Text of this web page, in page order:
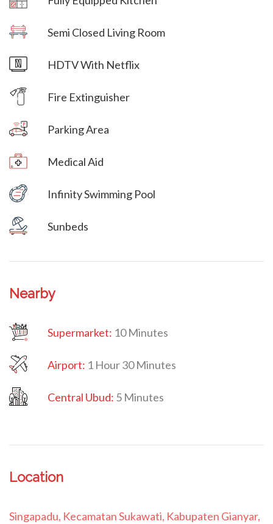
Semi Closed Living Room
Villa Veni Vidi Vici
HDTV With Netflix
Villa Veni Vidi Vici
Fire Extinguisher
Parking Area
Villa Veni Vidi Vici
Medical Aid
Villa Veni Vidi Vici
Infinity Swimming Pool
Villa Veni Vidi Vici
Sunbeds
Nearby
Supermarket: 10 Minutes
Airport: 1 Hour 30 Minutes
Central Ubud: 5 Minutes
Location
Singapadu, Kecamatan Sukawati, Kabupaten Gianyar,